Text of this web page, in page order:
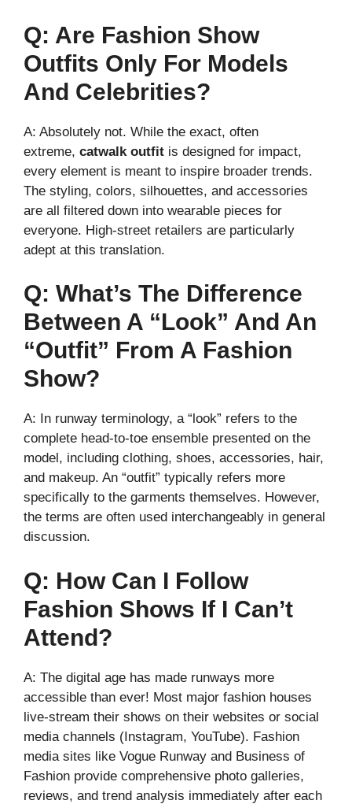
Q: Are Fashion Show
Outfits Only For Models
And Celebrities?
A: Absolutely not. While the exact, often
extreme, catwalk outfit is designed for impact,
every element is meant to inspire broader trends.
The styling, colors, silhouettes, and accessories
are all filtered down into wearable pieces for
everyone. High-street retailers are particularly
adept at this translation.
Q: What’s The Difference
Between A “look” And An
“outfit” From A Fashion
Show?
A: In runway terminology, a “look” refers to the
complete head-to-toe ensemble presented on the
model, including clothing, shoes, accessories, hair,
and makeup. An “outfit” typically refers more
specifically to the garments themselves. However,
the terms are often used interchangeably in general
discussion.
Q: How Can I Follow
Fashion Shows If I Can’t
Attend?
A: The digital age has made runways more
accessible than ever! Most major fashion houses
live-stream their shows on their websites or social
media channels (Instagram, YouTube). Fashion
media sites like Vogue Runway and Business of
Fashion provide comprehensive photo galleries,
reviews, and trend analysis immediately after each